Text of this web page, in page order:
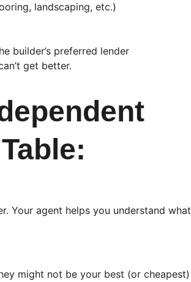
landscaping, etc.)
builder’s preferred lender
get better.
Your agent helps you understand what
might not be your best (or cheapest)